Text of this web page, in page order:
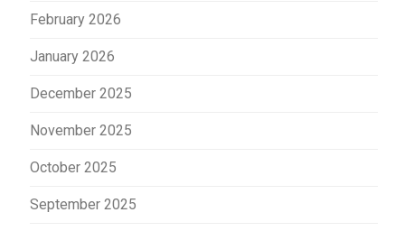
February 2026
January 2026
December 2025
November 2025
October 2025
September 2025